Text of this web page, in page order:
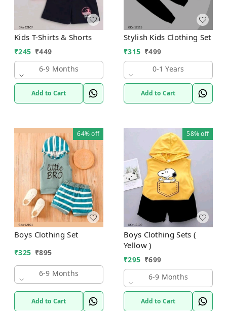
Kids T-Shirts & Shorts
₹245 ₹449
6-9 Months
Add to Cart
Stylish Kids Clothing Set
₹315 ₹499
0-1 Years
Add to Cart
64%off
Boys Clothing Set
₹325 ₹895
6-9 Months
Add to Cart
58%off
Boys Clothing Sets (
Yellow )
₹295 ₹699
6-9 Months
Add to Cart